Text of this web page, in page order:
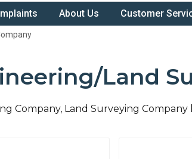
About Us Customer
Land
Company, Land Surveying Company